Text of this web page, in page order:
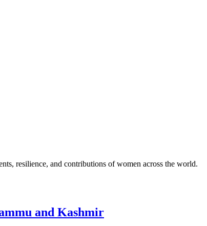
resilience, and contributions of women across the world.
and Kashmir